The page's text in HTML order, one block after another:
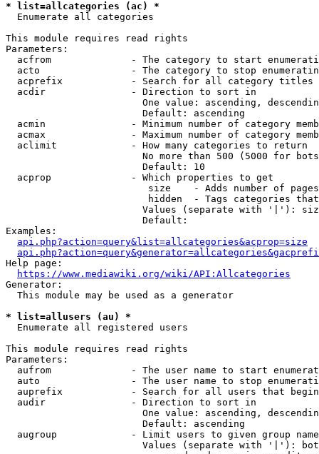
* list=allcategories (ac) *
  Enumerate all categories
This module requires read rights
Parameters:
acfrom              - The category to start
acto                - The category to stop
acprefix            - Search for all category titles
  acdir               - Direction to sort in
One value: ascending,
                        Default: ascending
acmin               - Minimum number of category
acmax               - Maximum number of category
  aclimit             - How many categories to return
No more than 500 (5000 for
                        Default: 10
  acprop              - Which properties to get
size    - Adds number of
hidden  - Tags categories
Values (separate with '|'):
                        Default:
Examples:
api.php?action=query&list=allcategories&acprop=size
Help page:
https://www.mediawiki.org/wiki/API:Allcategories
Generator:
  This module may be used as a generator
* list=allusers (au) *
  Enumerate all registered users
This module requires read rights
Parameters:
aufrom              - The user name to start
auto                - The user name to stop
auprefix            - Search for all users that
  audir               - Direction to sort in
One value: ascending,
                        Default: ascending
augroup             - Limit users to given group
Values (separate with '|'):